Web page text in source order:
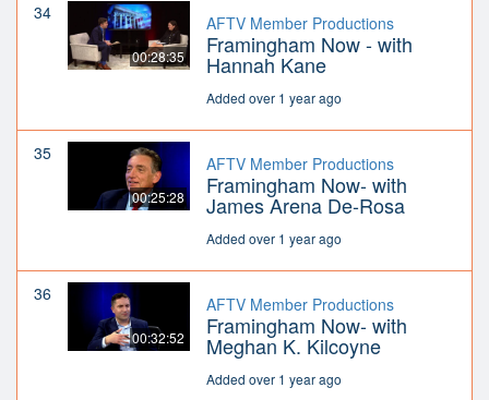
34
00:28:35
AFTV Member Productions
Framingham Now - with
Hannah Kane
Added over 1 year ago
35
00:25:28
AFTV Member Productions
Framingham Now- with
James Arena De-Rosa
Added over 1 year ago
36
00:32:52
AFTV Member Productions
Framingham Now- with
Meghan K. Kilcoyne
Added over 1 year ago